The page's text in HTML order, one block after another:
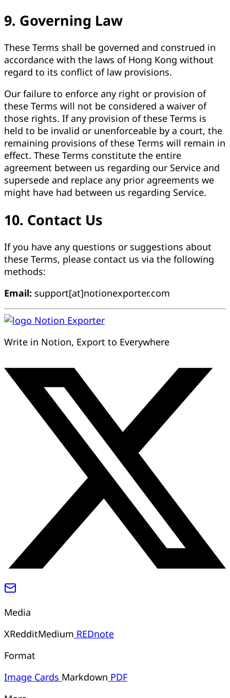
9. Governing Law
These Terms shall be governed and construed in
accordance with the laws of Hong Kong without
regard to its conflict of law provisions.
Our failure to enforce any right or provision of
these Terms will not be considered a waiver of
those rights. If any provision of these Terms is
held to be invalid or unenforceable by a court, the
remaining provisions of these Terms will remain in
effect. These Terms constitute the entire
agreement between us regarding our Service and
supersede and replace any prior agreements we
might have had between us regarding Service.
10. Contact Us
If you have any questions or suggestions about
these Terms, please contact us via the following
methods:
Email: support[at]notionexporter.com
Notion Exporter
Write in Notion, Export to Everywhere
Media
XRedditMedium REDnote
Format
Image Cards Markdown PDF